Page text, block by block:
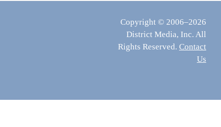
Copyright © 2006–2026
District Media, Inc. All
Rights Reserved. Contact
Us